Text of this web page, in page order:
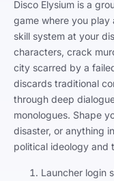
Disco Elysium is a
game where you
skill system at your
characters, crack
city scarred by a
discards traditional
through deep
monologues. Shape
disaster, or anything
political ideology and
Launcher login